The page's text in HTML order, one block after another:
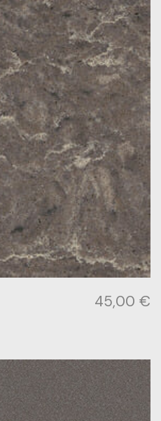
45,00 €